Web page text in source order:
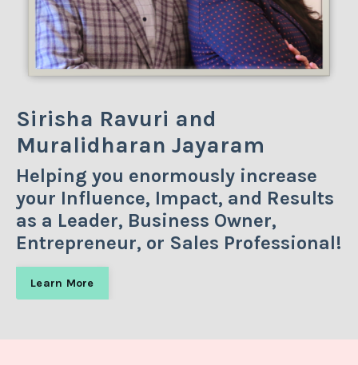
Sirisha Ravuri and
Muralidharan Jayaram
Helping you enormously increase
your Influence, Impact, and Results
as a Leader, Business Owner,
Entrepreneur, or Sales Professional!
Learn More